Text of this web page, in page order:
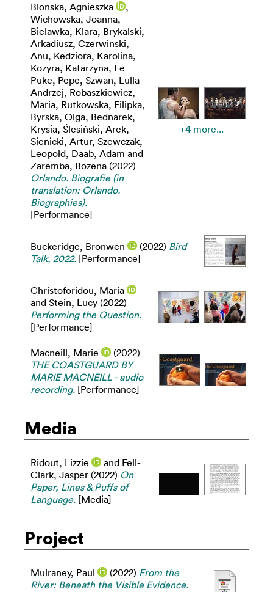
Blonska, Agnieszka
,
Wichowska, Joanna,
Bielawka, Klara, Brykalski,
Arkadiusz, Czerwinski,
Anu, Kedziora, Karolina,
Kozyra, Katarzyna, Le
Puke, Pepe, Szwan, Lulla-
Andrzej, Robaszkiewicz,
Maria, Rutkowska, Filipka,
Byrska, Olga, Bednarek,
Krysia, Ślesiński, Arek,
Sienicki, Artur, Szewczak,
Leopold, Daab, Adam and
Zaremba, Bozena (2022)
Orlando. Biografie (in
translation: Orlando.
Biographies).
[Performance]
+4 more...
Buckeridge, Bronwen (2022) Bird
Talk, 2022. [Performance]
Christoforidou, Maria
and Stein, Lucy (2022)
Performing the Question.
[Performance]
Macneill, Marie
(2022)
THE COASTGUARD BY
MARIE MACNEILL - audio
recording. [Performance]
Media
Ridout, Lizzie and Fell-
Clark, Jasper (2022) On
Paper, Lines & Puffs of
Language. [Media]
Project
Mulraney, Paul (2022) From the
River: Beneath the Visible Evidence.